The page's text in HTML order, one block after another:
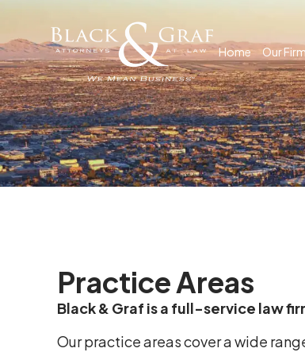
Home Our Firm
Practice Areas
Black & Graf is a full-service law
Our practice areas cover a wide